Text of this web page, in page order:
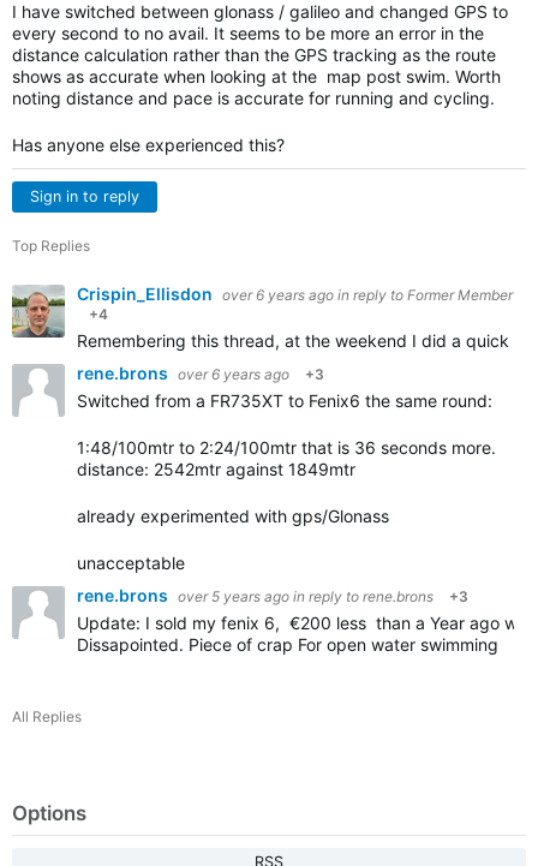
I have switched between glonass / galileo and changed GPS to
every second to no avail. It seems to be more an error in the
distance calculation rather than the GPS tracking as the route
shows as accurate when looking at the map post swim. Worth
noting distance and pace is accurate for running and cycling.
Has anyone else experienced this?
Sign in to reply
Top Replies
Crispin_Ellisdon over 6 years ago in reply to Former Member
+4
Remembering this thread, at the weekend I did a quick
rene.brons over 6 years ago +3
Switched from a FR735XT to Fenix6 the same round:
1:48/100mtr to 2:24/100mtr that is 36 seconds more.
distance: 2542mtr against 1849mtr
already experimented with gps/Glonass
unacceptable
rene.brons over 5 years ago in reply to rene.brons +3
Update: I sold my fenix 6, €200 less than a Year ago
Dissapointed. Piece of crap For open water swimming
All Replies
Options
RSS